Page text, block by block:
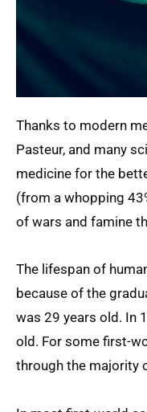
Thanks to modern
Pasteur, and many
medicine for the
(from a whopping
of wars and famine
The lifespan of
because of the
was 29 years old. In
old. For some first-
through the majority